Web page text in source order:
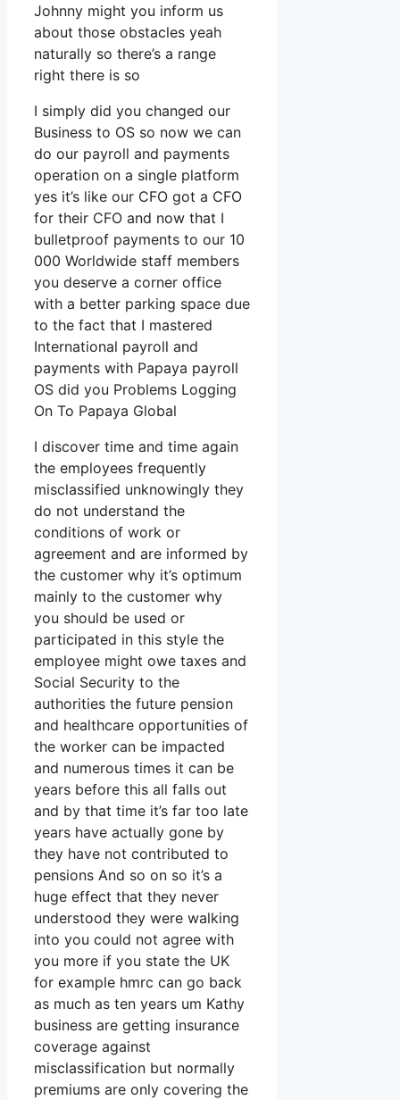
Johnny might you inform us
about those obstacles yeah
naturally so there’s a range
right there is so
I simply did you changed our
Business to OS so now we can
do our payroll and payments
operation on a single platform
yes it’s like our CFO got a CFO
for their CFO and now that I
bulletproof payments to our 10
000 Worldwide staff members
you deserve a corner office
with a better parking space due
to the fact that I mastered
International payroll and
payments with Papaya payroll
OS did you Problems Logging
On To Papaya Global
I discover time and time again
the employees frequently
misclassified unknowingly they
do not understand the
conditions of work or
agreement and are informed by
the customer why it’s optimum
mainly to the customer why
you should be used or
participated in this style the
employee might owe taxes and
Social Security to the
authorities the future pension
and healthcare opportunities of
the worker can be impacted
and numerous times it can be
years before this all falls out
and by that time it’s far too late
years have actually gone by
they have not contributed to
pensions And so on so it’s a
huge effect that they never
understood they were walking
into you could not agree with
you more if you state the UK
for example hmrc can go back
as much as ten years um Kathy
business are getting insurance
coverage against
misclassification but normally
premiums are only covering the